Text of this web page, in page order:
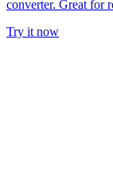
converter. Great for
Try it now